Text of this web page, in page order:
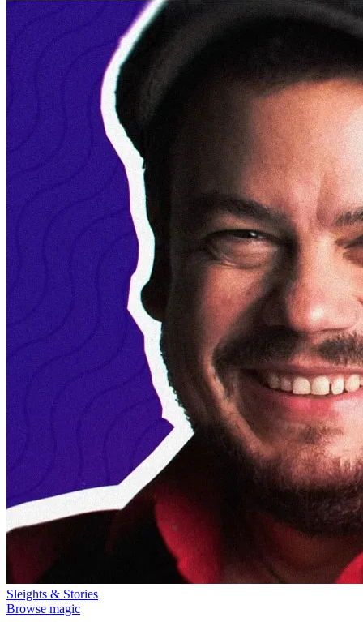
Sleights & Stories
Browse magic